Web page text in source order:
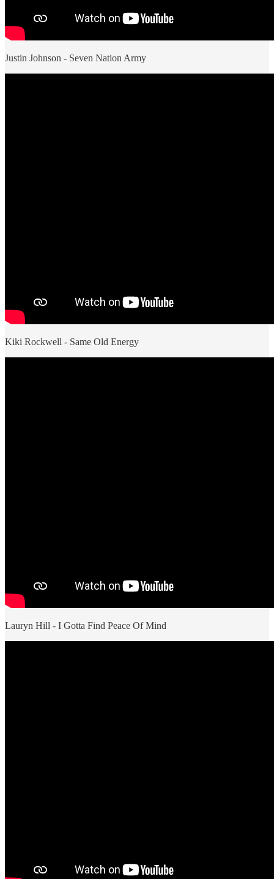
Justin Johnson - Seven Nation Army
Kiki Rockwell - Same Old Energy
Lauryn Hill - I Gotta Find Peace Of Mind